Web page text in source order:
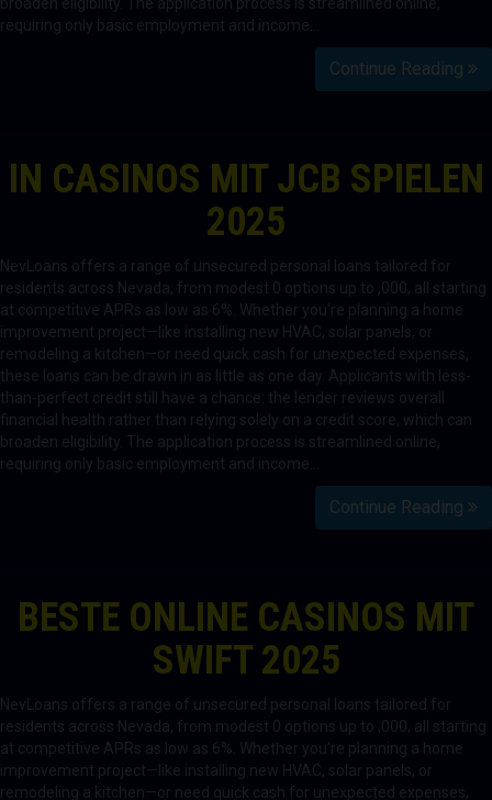
requiring only basic employment and income…
Continue Reading
IN CASINOS MIT JCB SPIELEN
2025
NevLoans offers a range of unsecured personal loans tailored for
residents across Nevada, from modest 0 options up to ,000, all starting
at competitive APRs as low as 6%. Whether you’re planning a home
improvement project—like installing new HVAC, solar panels, or
remodeling a kitchen—or need quick cash for unexpected expenses,
these loans can be drawn in as little as one day. Applicants with less-
than-perfect credit still have a chance: the lender reviews overall
financial health rather than relying solely on a credit score, which can
broaden eligibility. The application process is streamlined online,
requiring only basic employment and income…
Continue Reading
BESTE ONLINE CASINOS MIT
SWIFT 2025
NevLoans offers a range of unsecured personal loans tailored for
residents across Nevada, from modest 0 options up to ,000, all starting
at competitive APRs as low as 6%. Whether you’re planning a home
improvement project—like installing new HVAC, solar panels, or
remodeling a kitchen—or need quick cash for unexpected expenses,